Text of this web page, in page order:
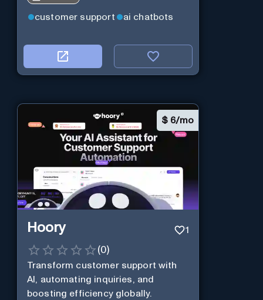
customer support ai chatbots
$ 6/mo
Hoory 1
(0)
Transform customer support with
AI, automating inquiries, and
boosting efficiency globally.